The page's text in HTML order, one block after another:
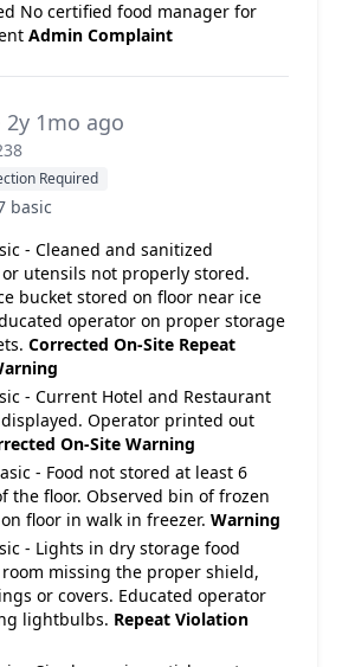
No certified food manager for
Admin Complaint
2y 1mo ago
Required
basic
- Cleaned and sanitized
utensils not properly stored.
bucket stored on floor near ice
operator on proper storage
Corrected On-Site Repeat
- Current Hotel and Restaurant
Operator printed out
On-Site Warning
- Food not stored at least 6
the floor. Observed bin of frozen
floor in walk in freezer. Warning
- Lights in dry storage food
missing the proper shield,
or covers. Educated operator
lightbulbs. Repeat Violation